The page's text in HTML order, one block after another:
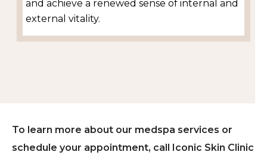
and achieve a renewed sense of internal and
external vitality.
To learn more about our medspa services or
schedule your appointment, call Iconic Skin Clinic